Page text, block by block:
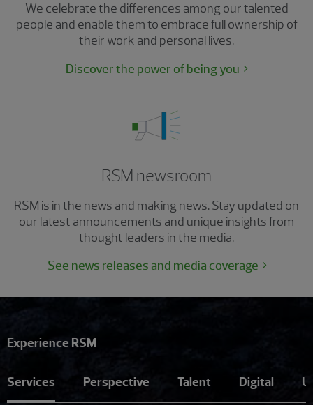
We celebrate the differences among our talented
people and enable them to embrace full ownership of
their work and personal lives.
Discover the power of being you
RSM newsroom
RSM is in the news and making news. Stay updated on
our latest announcements and unique insights from
thought leaders in the media.
See news releases and media coverage
Experience RSM
Services Perspective Talent Digital